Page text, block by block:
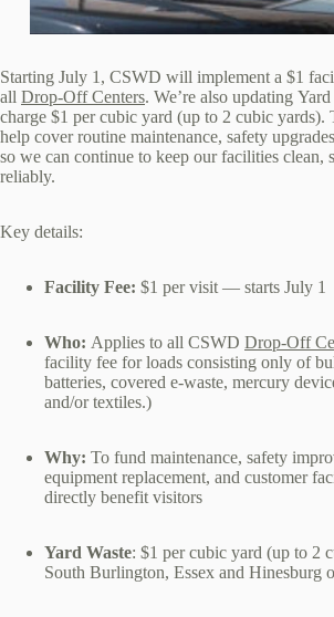
Starting July 1, CSWD will implement a $1
all Drop‑Off Centers. We’re also updating
charge $1 per cubic yard (up to 2 cubic yards).
help cover routine maintenance, safety
so we can continue to keep our facilities clean,
reliably.
Key details:
Facility Fee: $1 per visit — starts July 1
Who: Applies to all CSWD Drop‑Off
facility fee for loads consisting only of
batteries, covered e‑waste, mercury
and/or textiles.)
Why: To fund maintenance, safety
equipment replacement, and customer
directly benefit visitors
Yard Waste: $1 per cubic yard (up to 2
South Burlington, Essex and Hinesburg